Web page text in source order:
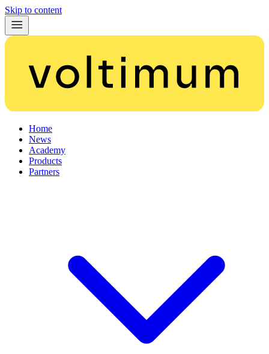
Skip to content
Home
News
Academy
Products
Partners